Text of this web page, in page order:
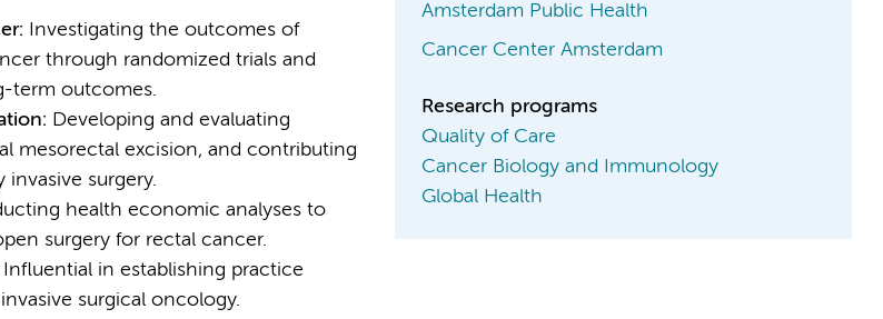
Investigating the outcomes of
through randomized trials and
term outcomes.
Developing and evaluating
mesorectal excision, and contributing
surgery.
health economic analyses to
surgery for rectal cancer.
Influential in establishing practice
surgical oncology.
Amsterdam Public Health
Cancer Center Amsterdam
Research programs
Quality of Care
Cancer Biology and Immunology
Global Health